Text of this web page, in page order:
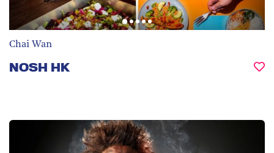
Chai Wan
NOSH HK